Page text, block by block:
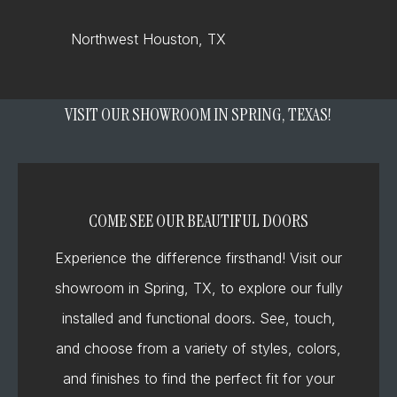
Northwest Houston, TX
VISIT OUR SHOWROOM IN SPRING, TEXAS!
COME SEE OUR BEAUTIFUL DOORS
Experience the difference firsthand! Visit our
showroom in Spring, TX, to explore our fully
installed and functional doors. See, touch,
and choose from a variety of styles, colors,
and finishes to find the perfect fit for your